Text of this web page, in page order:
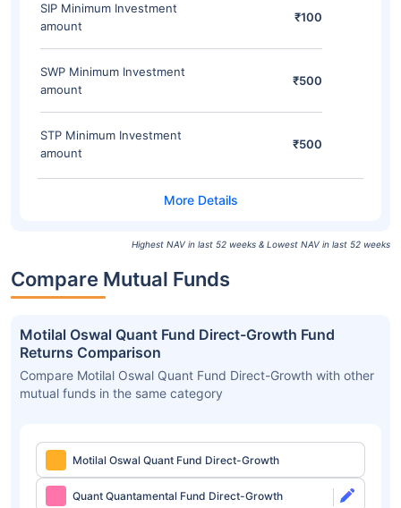
SIP Minimum Investment
amount
₹100
SWP Minimum Investment
amount
₹500
STP Minimum Investment
amount
₹500
Highest NAV in last 52 weeks & Lowest NAV in last 52 weeks
Compare Mutual Funds
Motilal Oswal Quant Fund Direct-Growth Fund
Returns Comparison
Compare Motilal Oswal Quant Fund Direct-Growth with other
mutual funds in the same category
Motilal Oswal Quant Fund Direct-Growth
Quant Quantamental Fund Direct-Growth